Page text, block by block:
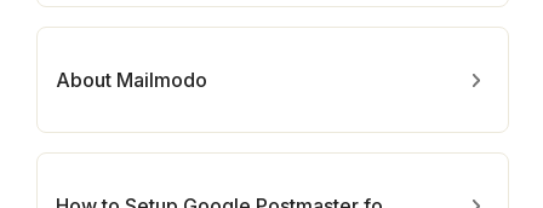
About Mailmodo